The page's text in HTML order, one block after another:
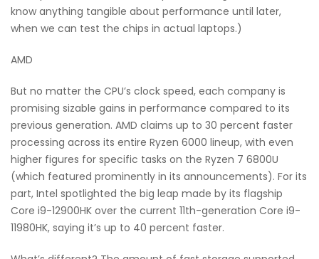
know anything tangible about performance until later,
when we can test the chips in actual laptops.)
AMD
But no matter the CPU’s clock speed, each company is
promising sizable gains in performance compared to its
previous generation. AMD claims up to 30 percent faster
processing across its entire Ryzen 6000 lineup, with even
higher figures for specific tasks on the Ryzen 7 6800U
(which featured prominently in its announcements). For its
part, Intel spotlighted the big leap made by its flagship
Core i9-12900HK over the current 11th-generation Core i9-
11980HK, saying it’s up to 40 percent faster.